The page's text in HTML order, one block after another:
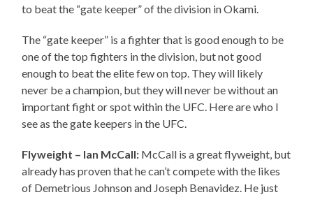
to beat the “gate keeper” of the division in Okami.
The “gate keeper” is a fighter that is good enough to be
one of the top fighters in the division, but not good
enough to beat the elite few on top. They will likely
never be a champion, but they will never be without an
important fight or spot within the UFC. Here are who I
see as the gate keepers in the UFC.
Flyweight – Ian McCall: McCall is a great flyweight, but
already has proven that he can’t compete with the likes
of Demetrious Johnson and Joseph Benavidez. He just